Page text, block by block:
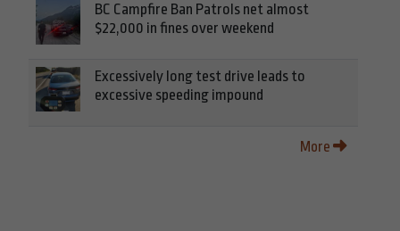
BC Campfire Ban Patrols net almost
$22,000 in fines over weekend
Excessively long test drive leads to
excessive speeding impound
More